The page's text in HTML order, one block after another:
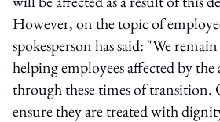
However, on the topic of
spokesperson has said: "We
helping employees affected by
through these times of transition.
ensure they are treated with